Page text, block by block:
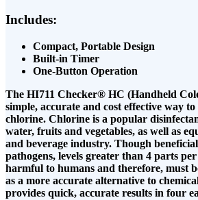
Includes:
Compact, Portable Design
Built-in Timer
One-Button Operation
The HI711 Checker® HC (Handheld
simple, accurate and cost effective way
chlorine. Chlorine is a popular
water, fruits and vegetables, as well as
and beverage industry. Though
pathogens, levels greater than 4 parts
harmful to humans and therefore, must
as a more accurate alternative to
provides quick, accurate results in four